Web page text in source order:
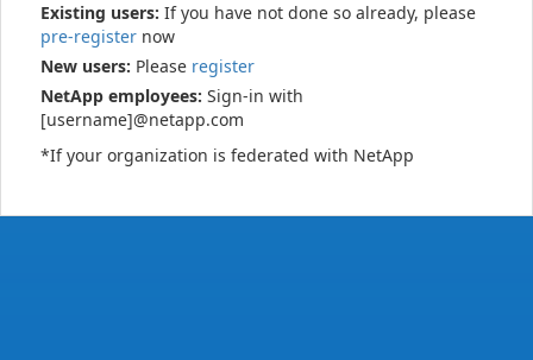
Existing users: If you have not done so already, please
pre-register now
New users: Please register
NetApp employees: Sign-in with
[username]@netapp.com
*If your organization is federated with NetApp